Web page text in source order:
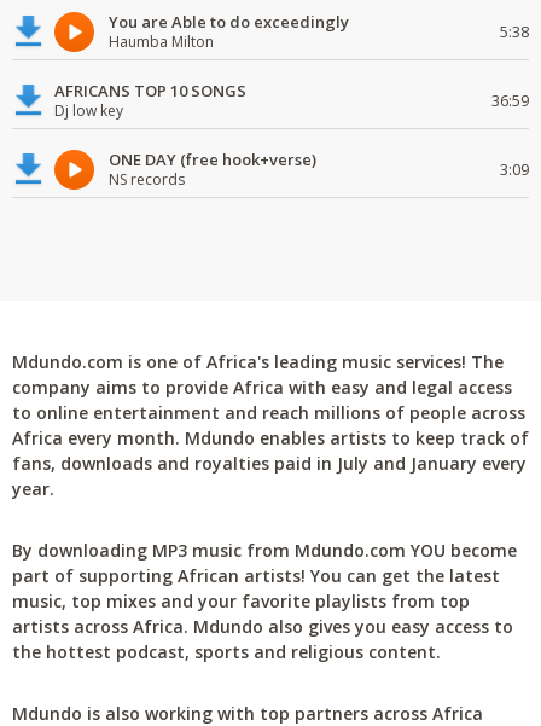
You are Able to do exceedingly
Haumba Milton 5:38
AFRICANS TOP 10 SONGS
Dj low key 36:59
ONE DAY (free hook+verse)
NS records 3:09
Mdundo.com is one of Africa's leading music services! The
company aims to provide Africa with easy and legal access
to online entertainment and reach millions of people across
Africa every month. Mdundo enables artists to keep track of
fans, downloads and royalties paid in July and January every
year.
By downloading MP3 music from Mdundo.com YOU become
part of supporting African artists! You can get the latest
music, top mixes and your favorite playlists from top
artists across Africa. Mdundo also gives you easy access to
the hottest podcast, sports and religious content.
Mdundo is also working with top partners across Africa